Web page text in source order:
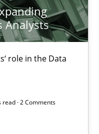
Analysts
role in the Data
· 2 Comments
Evolution of Functional